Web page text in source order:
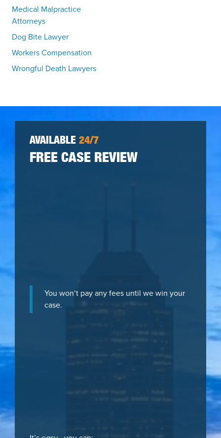
Medical Malpractice
Attorneys
Dog Bite Lawyer
Workers Compensation
Wrongful Death Lawyers
AVAILABLE 24/7
FREE CASE REVIEW
You won’t pay any fees until we win your
case.